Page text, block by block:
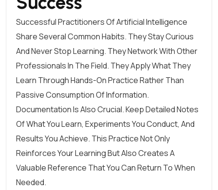
Successful Practitioners Of Artificial Intelligence
Share Several Common Habits. They Stay Curious
And Never Stop Learning. They Network With Other
Professionals In The Field. They Apply What They
Learn Through Hands-On Practice Rather Than
Passive Consumption Of Information.
Documentation Is Also Crucial. Keep Detailed Notes
Of What You Learn, Experiments You Conduct, And
Results You Achieve. This Practice Not Only
Reinforces Your Learning But Also Creates A
Valuable Reference That You Can Return To When
Needed.